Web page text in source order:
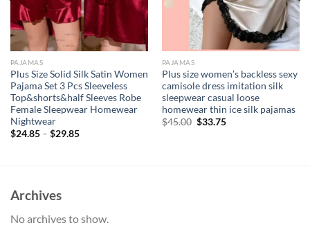
PAJAMAS
Plus Size Solid Silk Satin Women
Pajama Set 3 Pcs Sleeveless
Top&shorts&half Sleeves Robe
Female Sleepwear Homewear
Nightwear
$24.85– $29.85
PAJAMAS
Plus size women’s backless sexy
camisole dress imitation silk
sleepwear casual loose
homewear thin ice silk pajamas
$45.00 Original
$33.75Current
Archives
No archives to show.